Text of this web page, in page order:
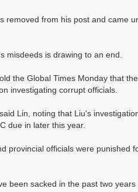
removed from his post and came
misdeeds is drawing to an end.
the Global Times Monday that the
investigating corrupt officials.
Lin, noting that Liu's
due in later this year.
provincial officials were punished
been sacked in the past two years